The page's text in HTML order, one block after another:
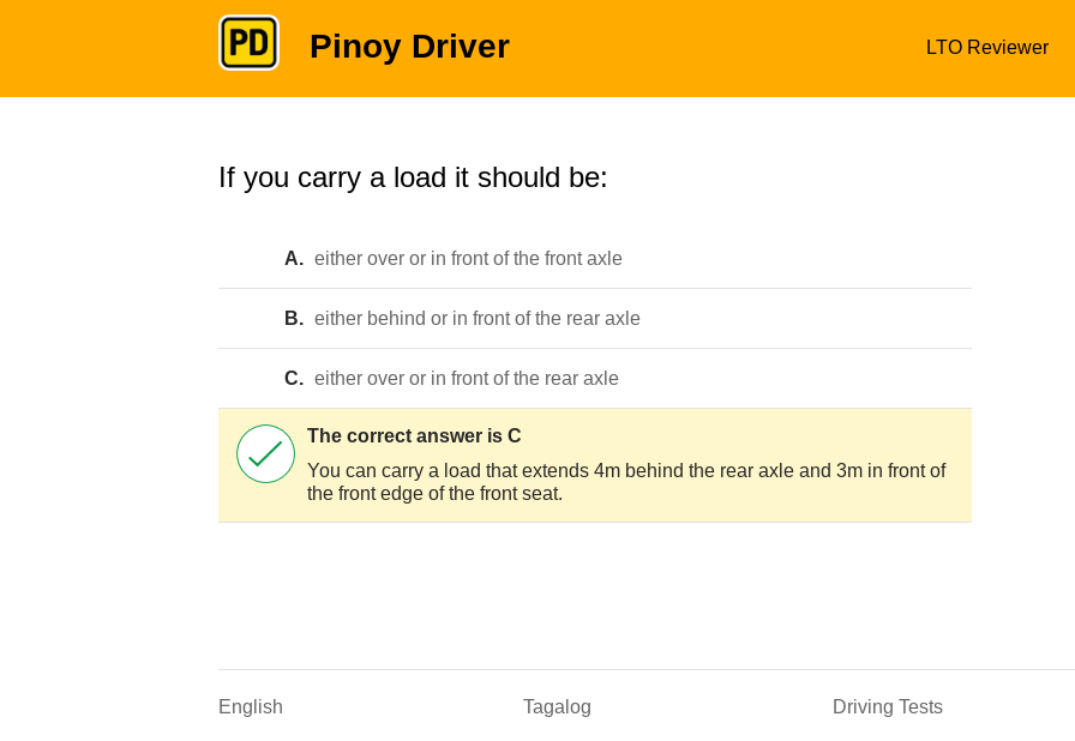
Pinoy Driver LTO Reviewer
If you carry a load it should be:
A. either over or in front of the front axle
B. either behind or in front of the rear axle
C. either over or in front of the rear axle
The correct answer is C
You can carry a load that extends 4m behind the rear axle and 3m in front of
the front edge of the front seat.
English Tagalog Driving Tests